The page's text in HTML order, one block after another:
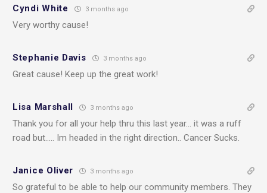
Cyndi White 3 months ago
Very worthy cause!
Stephanie Davis 3 months ago
Great cause! Keep up the great work!
Lisa Marshall 3 months ago
Thank you for all your help thru this last year… it was a ruff
road but….. Im headed in the right direction.. Cancer Sucks.
Janice Oliver 3 months ago
So grateful to be able to help our community members. They